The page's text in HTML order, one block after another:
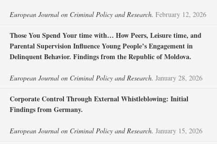
European Journal on Criminal Policy and Research. February 12, 2026
Those You Spend Your time with… How Peers, Leisure time, and
Parental Supervision Influence Young People’s Engagement in
Delinquent Behavior. Findings from the Republic of Moldova.
European Journal on Criminal Policy and Research. January 28, 2026
Corporate Control Through External Whistleblowing: Initial
Findings from Germany.
European Journal on Criminal Policy and Research. January 15, 2026